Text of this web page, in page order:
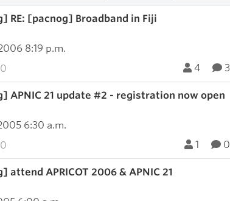
RE: [pacnog] Broadband in Fiji
8:19 p.m.
0 4 3
APNIC 21 update #2 - registration now open
6:30 a.m.
0 1 0
attend APRICOT 2006 & APNIC 21